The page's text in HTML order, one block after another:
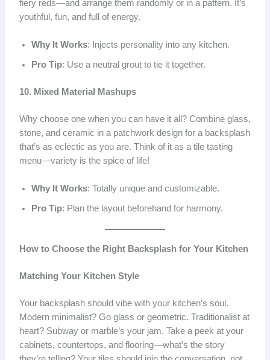
fiery reds—and arrange them randomly or in a pattern. It’s
youthful, fun, and full of energy.
Why It Works: Injects personality into any kitchen.
Pro Tip: Use a neutral grout to tie it together.
10. Mixed Material Mashups
Why choose one when you can have it all? Combine glass,
stone, and ceramic in a patchwork design for a backsplash
that’s as eclectic as you are. Think of it as a tile tasting
menu—variety is the spice of life!
Why It Works: Totally unique and customizable.
Pro Tip: Plan the layout beforehand for harmony.
How to Choose the Right Backsplash for Your Kitchen
Matching Your Kitchen Style
Your backsplash should vibe with your kitchen’s soul.
Modern minimalist? Go glass or geometric. Traditionalist at
heart? Subway or marble’s your jam. Take a peek at your
cabinets, countertops, and flooring—what’s the story